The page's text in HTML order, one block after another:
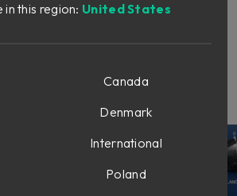
in this region: United States
Canada
Denmark
International
Poland